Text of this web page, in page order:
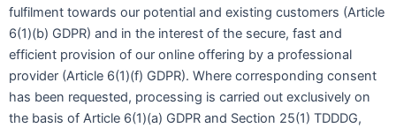
fulfilment towards our potential and existing customers (Article
6(1)(b) GDPR) and in the interest of the secure, fast and
efficient provision of our online offering by a professional
provider (Article 6(1)(f) GDPR). Where corresponding consent
has been requested, processing is carried out exclusively on
the basis of Article 6(1)(a) GDPR and Section 25(1) TDDDG,